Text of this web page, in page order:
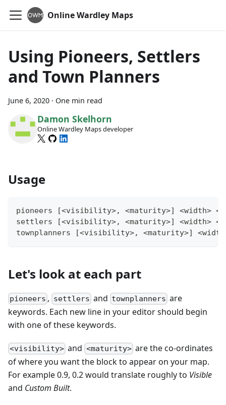
Online Wardley Maps
Using Pioneers, Settlers
and Town Planners
June 6, 2020 · One min read
Damon Skelhorn
Online Wardley Maps developer
Usage
pioneers [<visibility>, <maturity>] <width>
settlers [<visibility>, <maturity>] <width>
townplanners [<visibility>, <maturity>]
Let's look at each part
pioneers , settlers and townplanners are
keywords. Each new line in your editor should begin
with one of these keywords.
<visibility> and <maturity>are the co-ordinates
of where you want the block to appear on your map.
For example 0.9, 0.2 would translate roughly to Visible
and Custom Built.